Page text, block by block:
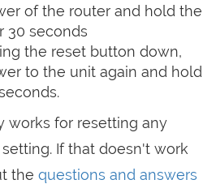
of the router and hold the
30 seconds
the reset button down,
to the unit again and hold
works for resetting any
If that doesn't work
the questions and answers